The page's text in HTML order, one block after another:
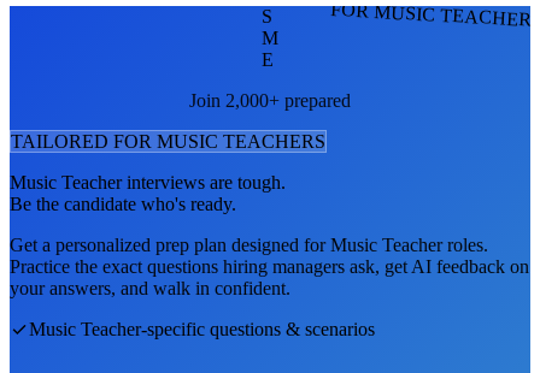
FOR MUSIC
S
M
E
Join 2,000+ prepared
TAILORED FOR MUSIC TEACHERS
Music Teacherinterviews are tough.
Be the candidate who's ready.
Get a personalized prep plan designed forMusic Teacherroles.
Practice the exact questions hiring managers ask, get AI feedback on
your answers, and walk in confident.
Music Teacher-specific questions & scenarios